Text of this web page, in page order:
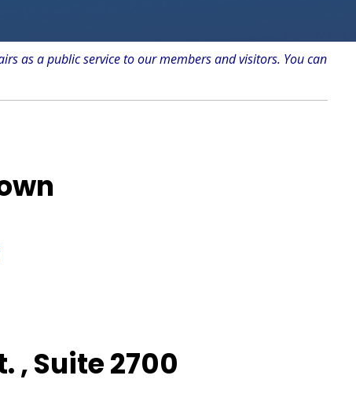
as a public service to our members and visitors. You can
, Suite 2700